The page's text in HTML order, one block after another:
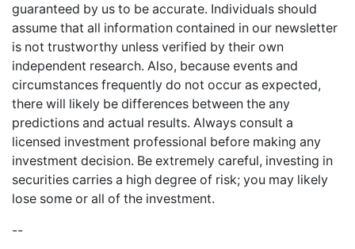
guaranteed by us to be accurate. Individuals should
assume that all information contained in our newsletter
is not trustworthy unless verified by their own
independent research. Also, because events and
circumstances frequently do not occur as expected,
there will likely be differences between the any
predictions and actual results. Always consult a
licensed investment professional before making any
investment decision. Be extremely careful, investing in
securities carries a high degree of risk; you may likely
lose some or all of the investment.
--